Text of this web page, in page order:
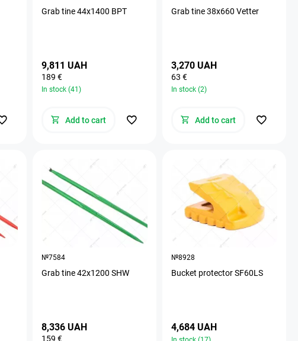
Grab tine 44х1400 BPT
9,811 UAH
189 €
In stock (41)
Add to cart
Grab tine 38х660 Vetter
3,270 UAH
63 €
In stock (2)
Add to cart
№7584
Grab tine 42х1200 SHW
8,336 UAH
159 €
№8928
Bucket protector SF60LS
4,684 UAH